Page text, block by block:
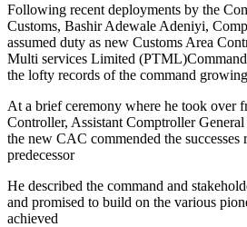
Following recent deployments by the
Customs, Bashir Adewale Adeniyi,
assumed duty as new Customs Area
Multi services Limited
the lofty records of the command
At a brief ceremony where he took over
Controller, Assistant Comptroller
the new CAC commended the successes
predecessor
He described the command and
and promised to build on the various
achieved